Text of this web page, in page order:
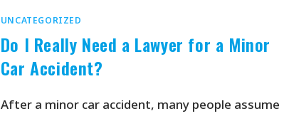
UNCATEGORIZED
Do I Really Need a Lawyer for a Minor
Car Accident?
After a minor car accident, many people assume